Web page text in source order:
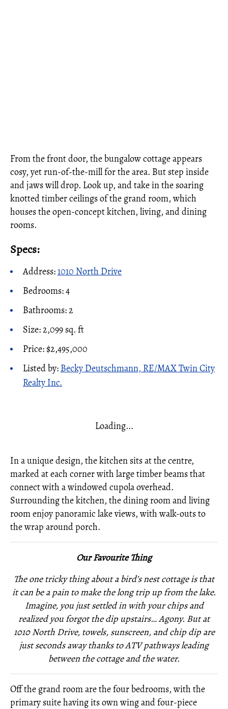
From the front door, the bungalow cottage appears
cosy, yet run-of-the-mill for the area. But step inside
and jaws will drop. Look up, and take in the soaring
knotted timber ceilings of the grand room, which
houses the open-concept kitchen, living, and dining
rooms.
Specs:
Address:1010 North Drive
Bedrooms: 4
Bathrooms: 2
Size: 2,099 sq. ft
Price: $2,495,000
Listed by: Becky Deutschmann, RE/MAX Twin City
Realty Inc.
Loading...
In a unique design, the kitchen sits at the centre,
marked at each corner with large timber beams that
connect with a windowed cupola overhead.
Surrounding the kitchen, the dining room and living
room enjoy panoramic lake views, with walk-outs to
the wrap around porch.
Our Favourite Thing
The one tricky thing about a bird’s nest cottage is that
it can be a pain to make the long trip up from the lake.
Imagine, you just settled in with your chips and
realized you forgot the dip upstairs… Agony. But at
1010 North Drive, towels, sunscreen, and chip dip are
just seconds away thanks to ATV pathways leading
between the cottage and the water.
Off the grand room are the four bedrooms, with the
primary suite having its own wing and four-piece